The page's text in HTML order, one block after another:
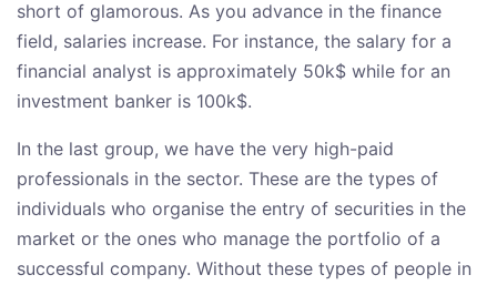
short of glamorous. As you advance in the finance
field, salaries increase. For instance, the salary for a
financial analyst is approximately 50k$ while for an
investment banker is 100k$.
In the last group, we have the very high-paid
professionals in the sector. These are the types of
individuals who organise the entry of securities in the
market or the ones who manage the portfolio of a
successful company. Without these types of people in